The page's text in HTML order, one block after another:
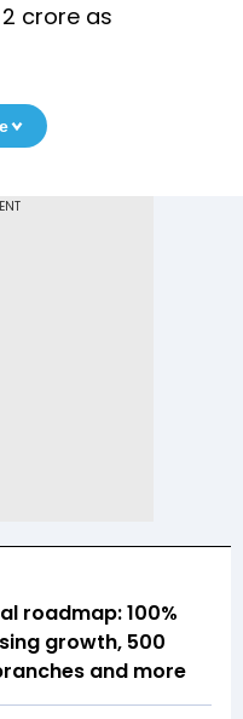
crore as
roadmap: 100%
growth, 500
and more